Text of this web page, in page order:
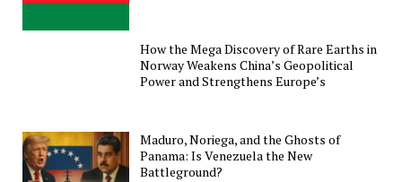
How the Mega Discovery of Rare Earths in
Norway Weakens China’s Geopolitical
Power and Strengthens Europe’s
Maduro, Noriega, and the Ghosts of
Panama: Is Venezuela the New
Battleground?